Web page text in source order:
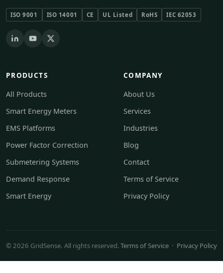
ISO 9001 ISO 14001 CE UL Listed RoHS IEC 62053
PRODUCTS
All Products
Smart Energy Meters
EMS Platforms
Power Factor Correction
Submetering Systems
Demand Response
Smart Energy
COMPANY
About Us
Services
Industries
Blog
Contact
Terms of Service
Privacy Policy
© 2026 GridSense. All rights reserved.Terms of Service · Privacy Policy